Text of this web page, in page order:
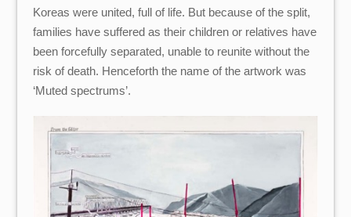
Koreas were united, full of life. But because of the split,
families have suffered as their children or relatives have
been forcefully separated, unable to reunite without the
risk of death. Henceforth the name of the artwork was
‘Muted spectrums’.